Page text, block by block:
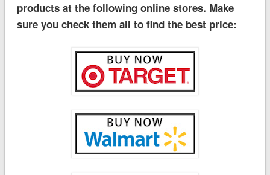
products at the following online stores. Make
sure you check them all to find the best price: